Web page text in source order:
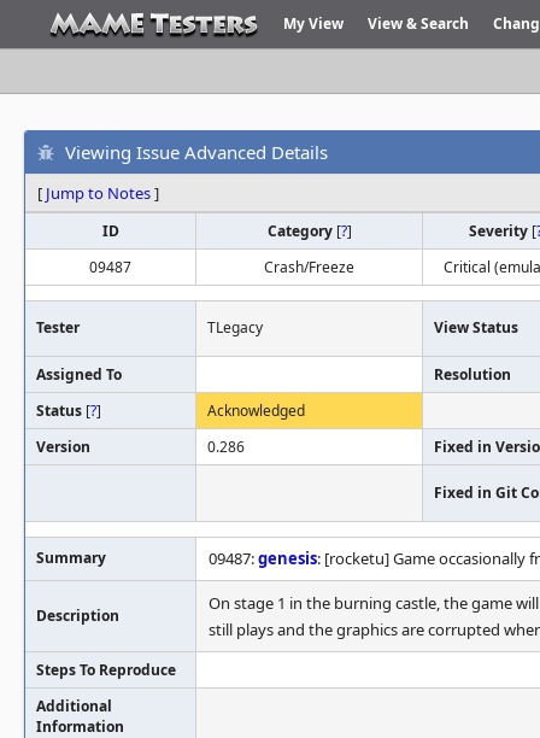
My View View & Search
Viewing Issue Advanced Details
[ Jump to Notes]
ID Category [?] Severity [
09487
Crash/Freeze Critical
Tester TLegacy View Status
Assigned To
Resolution
Status [?]
Acknowledged
Version
0.286 Fixed in
Fixed in Git
Summary 09487:genesis: [rocketu] Game occasionally
Description
On stage 1 in the burning castle, the game
still plays and the graphics are corrupted
Steps To Reproduce
Additional
Information